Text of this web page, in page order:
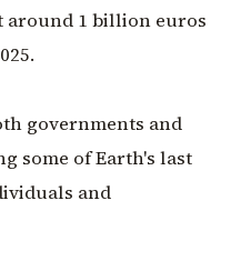
around 1 billion euros
governments and
some of Earth's last
and